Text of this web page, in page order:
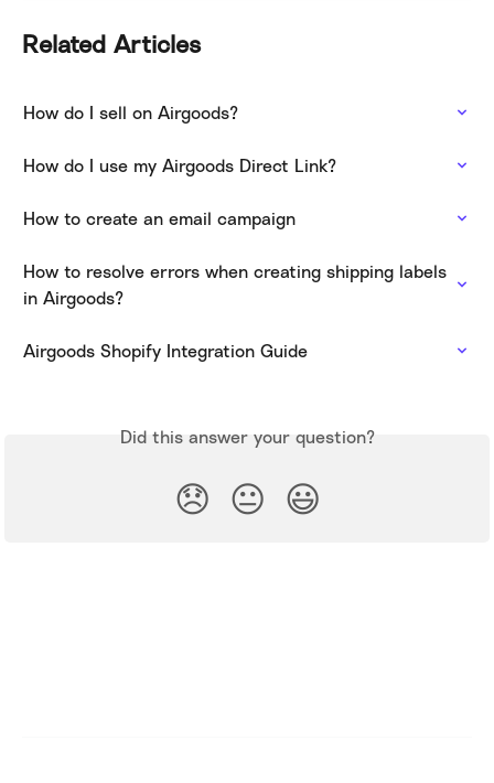
Related Articles
How do I sell on Airgoods?
How do I use my Airgoods Direct Link?
How to create an email campaign
How to resolve errors when creating shipping labels
in Airgoods?
Airgoods Shopify Integration Guide
Did this answer your question?
😞 😐 😃